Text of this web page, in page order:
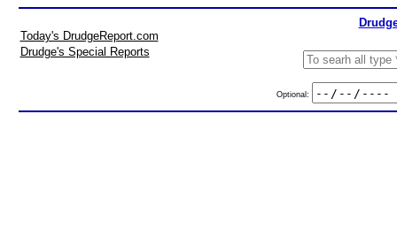
Today's DrudgeReport.com
Drudge's Special Reports
Optional: